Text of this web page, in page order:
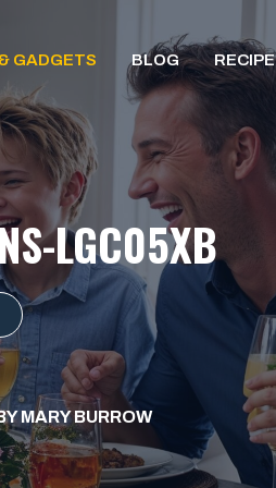
GADGETS BLOG RECIPE
LGC05XB
MARY BURROW